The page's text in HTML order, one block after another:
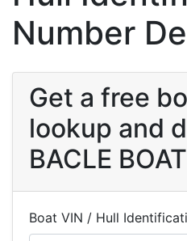
Number
Get a free
lookup and
BACLE
Boat VIN / Hull